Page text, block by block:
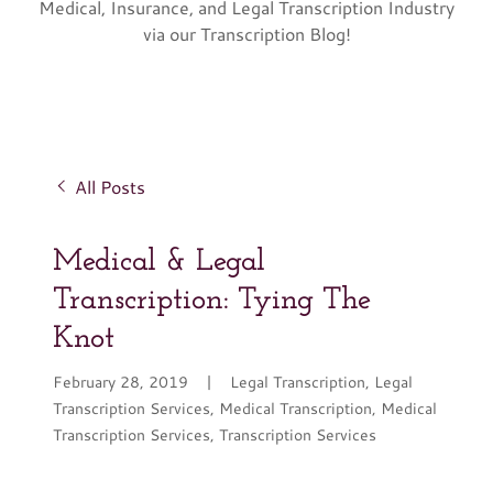
Medical, Insurance, and Legal Transcription Industry
via our Transcription Blog!
All Posts
Medical & Legal
Transcription: Tying The
Knot
February 28, 2019 |
Legal Transcription, Legal
Transcription Services, Medical Transcription, Medical
Transcription Services, Transcription Services